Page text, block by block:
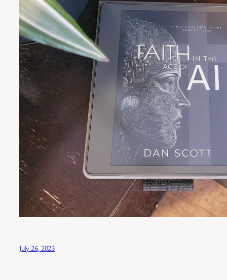
July 26, 2023